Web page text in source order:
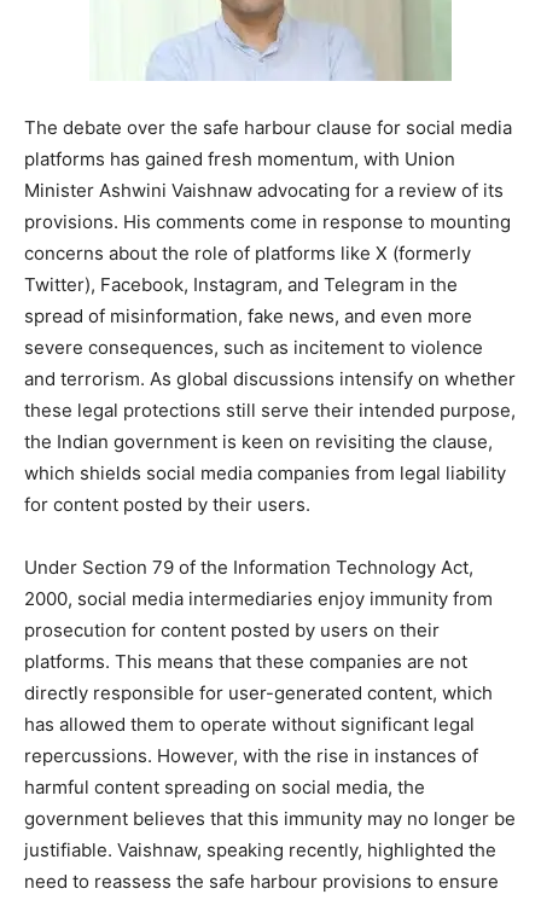
The debate over the safe harbour clause for social media
platforms has gained fresh momentum, with Union
Minister Ashwini Vaishnaw advocating for a review of its
provisions. His comments come in response to mounting
concerns about the role of platforms like X (formerly
Twitter), Facebook, Instagram, and Telegram in the
spread of misinformation, fake news, and even more
severe consequences, such as incitement to violence
and terrorism. As global discussions intensify on whether
these legal protections still serve their intended purpose,
the Indian government is keen on revisiting the clause,
which shields social media companies from legal liability
for content posted by their users.
Under Section 79 of the Information Technology Act,
2000, social media intermediaries enjoy immunity from
prosecution for content posted by users on their
platforms. This means that these companies are not
directly responsible for user-generated content, which
has allowed them to operate without significant legal
repercussions. However, with the rise in instances of
harmful content spreading on social media, the
government believes that this immunity may no longer be
justifiable. Vaishnaw, speaking recently, highlighted the
need to reassess the safe harbour provisions to ensure